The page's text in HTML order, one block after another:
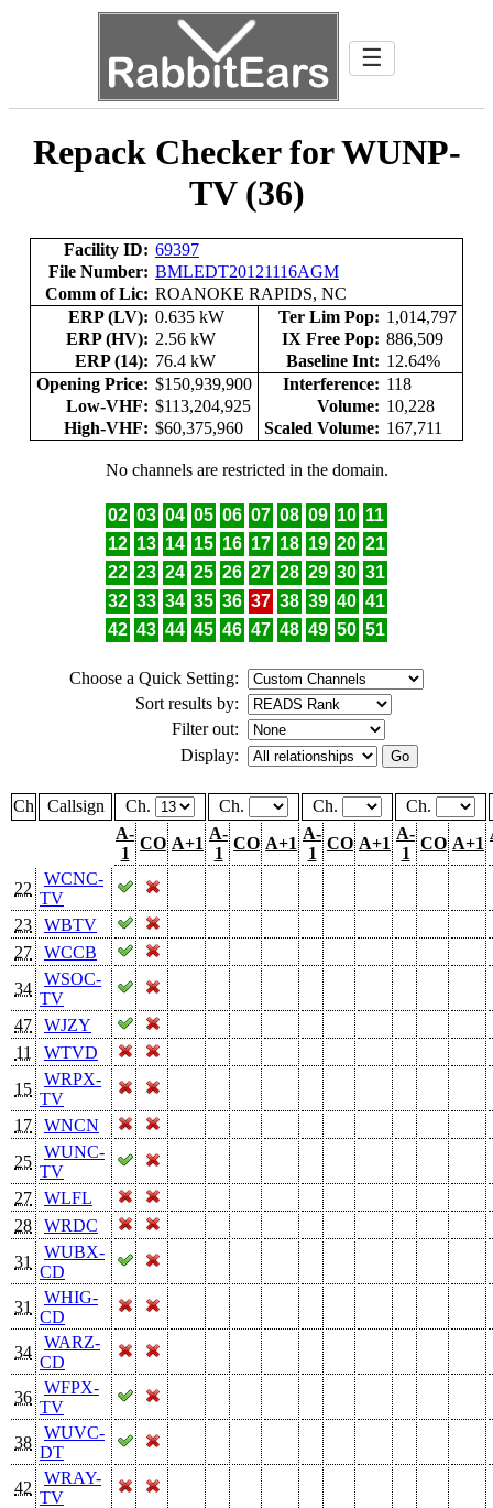
☰
Repack Checker for WUNP-
TV (36)
Facility ID: 69397
File Number: BMLEDT20121116AGM
Comm of Lic: ROANOKE RAPIDS, NC
ERP (LV): 0.635 kW Ter Lim Pop: 1,014,797
ERP (HV): 2.56 kW IX Free Pop: 886,509
ERP (14): 76.4 kW Baseline Int: 12.64%
Opening Price: $150,939,900 Interference: 118
Low-VHF: $113,204,925 Volume: 10,228
High-VHF: $60,375,960 Scaled Volume: 167,711
No channels are restricted in the domain.
02 03 04 05 06 07 08 09 10 11
12 13 14 15 16 17 18 19 20 21
22 23 24 25 26 27 28 29 30 31
32 33 34 35 36 37 38 39 40 41
42 43 44 45 46 47 48 49 50 51
Choose a Quick Setting:
Sort results by:
Filter out:
Display:
Ch Callsign Ch. Ch. Ch.
Ch.
A-
1
CO A+1
A-
1
CO A+1
A-
1
CO A+1
A-
1
CO A+1
22
WCNC-
TV
23
WBTV
27
WCCB
34
WSOC-
TV
47
WJZY
11
WTVD
15
WRPX-
TV
17
WNCN
25
WUNC-
TV
27
WLFL
28
WRDC
31
WUBX-
CD
31
WHIG-
CD
34
WARZ-
CD
36
WFPX-
TV
38
WUVC-
DT
42
WRAY-
TV